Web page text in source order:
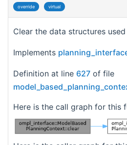
override virtual
Clear the data structures
Implements
Definition at line 627 of file
Here is the call graph for this